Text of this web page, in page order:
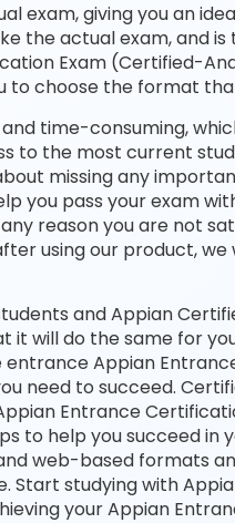
exam, giving you an
the actual exam, and
Exam (Certified-
to choose the format
time-consuming,
to the most current
missing any
you pass your exam
reason you are not
using our product, we
and Appian
it will do the same for
Appian
need to succeed.
Entrance
to help you succeed in
web-based formats
Start studying with
your Appian